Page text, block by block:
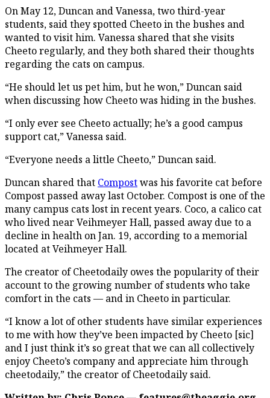
On May 12, Duncan and Vanessa, two third-year
students, said they spotted Cheeto in the bushes and
wanted to visit him. Vanessa shared that she visits
Cheeto regularly, and they both shared their thoughts
regarding the cats on campus.
“He should let us pet him, but he won,” Duncan said
when discussing how Cheeto was hiding in the bushes.
“I only ever see Cheeto actually; he’s a good campus
support cat,” Vanessa said.
“Everyone needs a little Cheeto,” Duncan said.
Duncan shared that Compostwas his favorite cat before
Compost passed away last October. Compost is one of the
many campus cats lost in recent years. Coco, a calico cat
who lived near Veihmeyer Hall, passed away due to a
decline in health on Jan. 19, according to a memorial
located at Veihmeyer Hall.
The creator of Cheetodaily owes the popularity of their
account to the growing number of students who take
comfort in the cats — and in Cheeto in particular.
“I know a lot of other students have similar experiences
to me with how they’ve been impacted by Cheeto [sic]
and I just think it’s so great that we can all collectively
enjoy Cheeto’s company and appreciate him through
cheetodaily,” the creator of Cheetodaily said.